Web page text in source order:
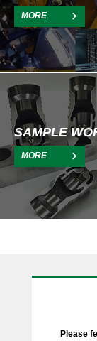
MORE
SAMPLE
MORE
Please